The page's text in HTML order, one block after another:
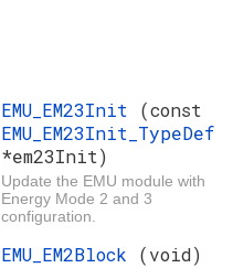
EMU_EM23Init (const
EMU_EM23Init_TypeDef
*em23Init)
Update the EMU module with
Energy Mode 2 and 3
configuration.
EMU_EM2Block (void)